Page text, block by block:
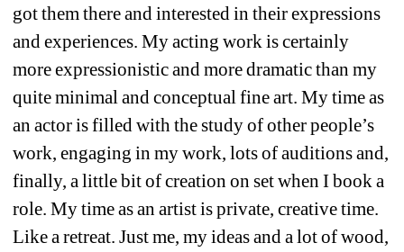
got them there and interested in their expressions
and experiences. My acting work is certainly
more expressionistic and more dramatic than my
quite minimal and conceptual fine art. My time as
an actor is filled with the study of other people’s
work, engaging in my work, lots of auditions and,
finally, a little bit of creation on setwhen I book a
role. My time as an artist is private, creative time.
Like a retreat. Just me, my ideas and a lot of wood,